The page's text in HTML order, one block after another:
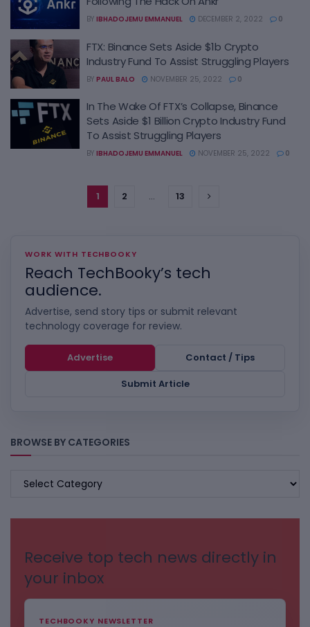
BY IBHADOJEMU EMMANUEL DECEMBER 2, 2022 0
FTX: Binance Sets Aside $1b Crypto
Industry Fund To Assist Struggling Players
BY PAUL BALO NOVEMBER 25, 2022 0
In The Wake Of FTX’s Collapse, Binance
Sets Aside $1 Billion Crypto Industry Fund
To Assist Struggling Players
BY IBHADOJEMU EMMANUEL NOVEMBER 25, 2022 0
1 2 … 13
WORK WITH TECHBOOKY
Reach TechBooky’s tech
audience.
Advertise, send story tips or submit relevant
technology coverage for review.
Advertise
Contact / Tips
Submit Article
BROWSE BY CATEGORIES
BROWSE
Receive top tech news directly in
your inbox
TECHBOOKY NEWSLETTER